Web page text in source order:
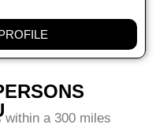
a 300 miles